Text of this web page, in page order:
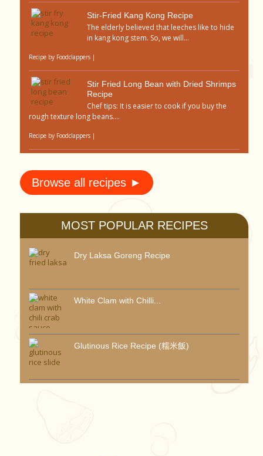
Stir-Fried Kang Kong Recipe
The elderly believed that leeches like to hide
in kang kong stem. So, we will...
Recipe by Foodclappers |
Stir Fried Long Bean with Dried Shrimps
Recipe
Chef tips: It is easier to cook if you buy the
rough texture long beans....
Recipe by Foodclappers |
Browse all recipes ►
MOST POPULAR RECIPES
Dry Laksa Goreng Recipe
White Clam with Chilli...
Glutinous Rice Recipe (糯米飯)